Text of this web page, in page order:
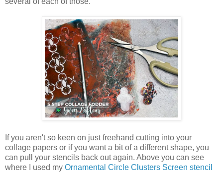
If you aren't so keen on just freehand cutting into your
collage papers or if you want a bit of a different shape, you
can pull your stencils back out again. Above you can see
where I used my Ornamental Circle Clusters Screen stencil